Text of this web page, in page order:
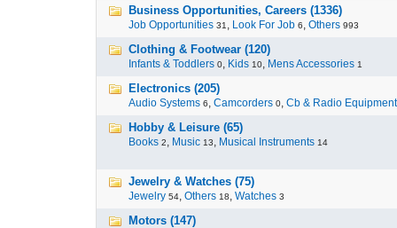
Business Opportunities, Careers (1336)
Job Opportunities 31 , Look For Job 6, Others 993
Clothing & Footwear (120)
Infants & Toddlers 0, Kids 10, Mens Accessories 1
Electronics (205)
Audio Systems 6, Camcorders 0, Cb & Radio Equipment
Hobby & Leisure (65)
Books 2, Music 13, Musical Instruments 14
Jewelry & Watches (75)
Jewelry 54, Others 18, Watches 3
Motors (147)